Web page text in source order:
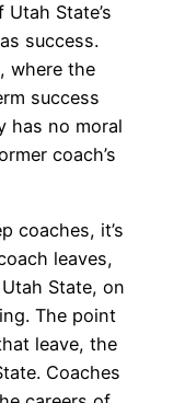
State’s
success.
where the
success
has no moral
coach’s
coaches, it’s
leaves,
State, on
The point
leave, the
Coaches